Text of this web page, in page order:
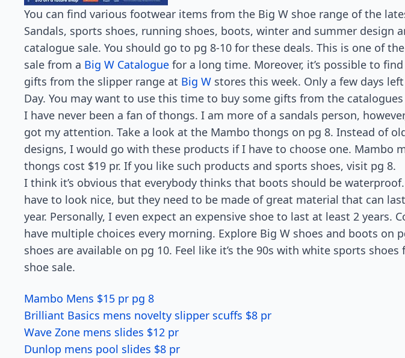
You can find various footwear items from the Big W shoe range of the
Sandals, sports shoes, running shoes, boots, winter and summer design
catalogue sale. You should go to pg 8-10 for these deals. This is one of
sale from a Big W Catalogue for a long time. Moreover, it’s possible to
gifts from the slipper range at Big W stores this week. Only a few days
Day. You may want to use this time to buy some gifts from the
I have never been a fan of thongs. I am more of a sandals person,
got my attention. Take a look at the Mambo thongs on pg 8. Instead of
designs, I would go with these products if I have to choose one. Mambo
thongs cost $19 pr. If you like such products and sports shoes, visit pg 8.
I think it’s obvious that everybody thinks that boots should be waterproof.
have to look nice, but they need to be made of great material that can
year. Personally, I even expect an expensive shoe to last at least 2 years.
have multiple choices every morning. Explore Big W shoes and boots on
shoes are available on pg 10. Feel like it’s the 90s with white sports
shoe sale.
Mambo Mens $15 pr pg 8
Brilliant Basics mens novelty slipper scuffs $8 pr
Wave Zone mens slides $12 pr
Dunlop mens pool slides $8 pr